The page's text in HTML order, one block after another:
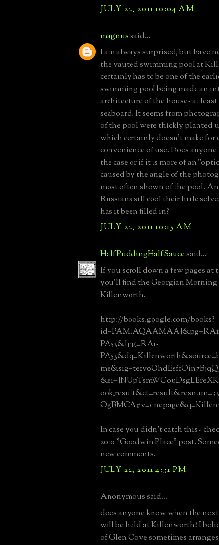
JULY 22, 2011 10:04 AM
magnussaid...
I am always surprised, but have
the vauted swimming pool at
certainly has to be one of the
swimming pool being made an
architecture of the house- at
seaboard. It seems from
of the pool were thickly planted
which certainly doesn't make for
convenience of use. Does
the case or if it is more of an
caused by the angle of the
most often shown of the pool.
Russians stll cool their little
has it been filled in?
JULY 22, 2011 10:15 AM
HalfPuddingHalfSaucesaid...
If you scroll down a few pages at
you'll find the Georgian Morning
Killenworth.
http://books.google.com/books?
PA53&lpg=RA1-
In case you didn't catch this -
2010 "Goodwin Place" post.
new comments.
JULY 22, 2011 4:31 PM
Anonymous said...
does anyone know when the
will be held at Killenworth? I
of Glen Cove sometimes